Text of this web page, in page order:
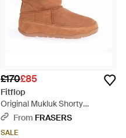
£170£85
Fitflop
Original Mukluk Shorty
Shearling Boots - Brown
From FRASERS
SALE